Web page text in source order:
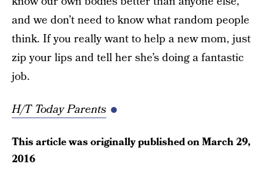
and we don’t need to know what random people
think. If you really want to help a new mom, just
zip your lips and tell her she’s doing a fantastic
job.
H/T Today Parents
This article was originally published onMarch 29,
2016